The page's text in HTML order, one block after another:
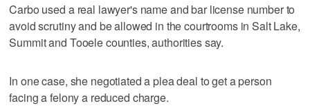
Carbo used a real lawyer's name and bar license number to
avoid scrutiny and be allowed in the courtrooms in Salt Lake,
Summit and Tooele counties, authorities say.
In one case, she negotiated a plea deal to get a person
facing a felony a reduced charge.